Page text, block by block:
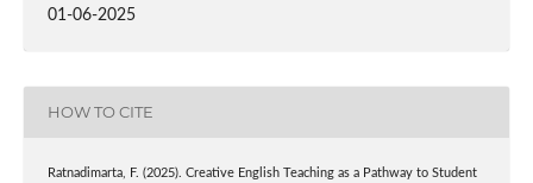
01-06-2025
HOW TO CITE
Ratnadimarta, F. (2025). Creative English Teaching as a Pathway to Student